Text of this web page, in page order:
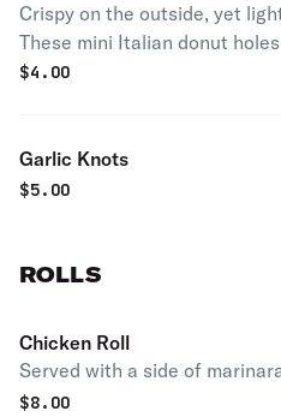
Crispy on the outside, yet
These mini Italian donut
$4.00
Garlic Knots
$5.00
ROLLS
Chicken Roll
Served with a side of
$8.00